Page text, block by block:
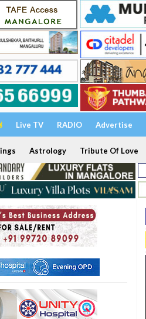
Live TV RADIO Advertise
Astrology Tribute Of Love